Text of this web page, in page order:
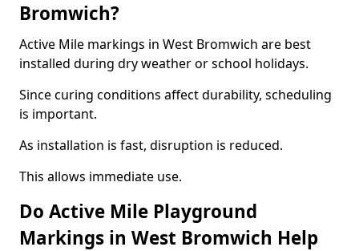
Bromwich?
Active Mile markings in West Bromwich are best
installed during dry weather or school holidays.
Since curing conditions affect durability, scheduling
is important.
As installation is fast, disruption is reduced.
This allows immediate use.
Do Active Mile Playground
Markings in West Bromwich Help